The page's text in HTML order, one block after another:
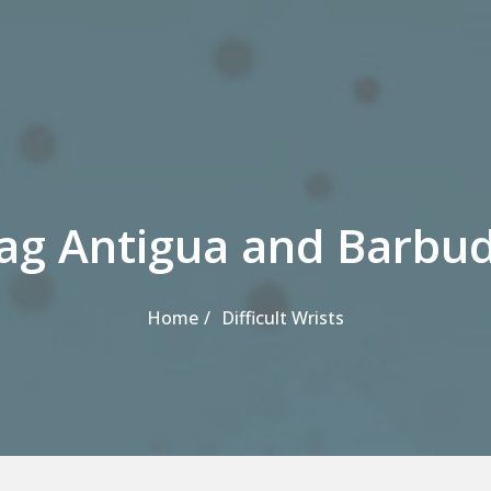
Antigua and
Home Difficult Wrists